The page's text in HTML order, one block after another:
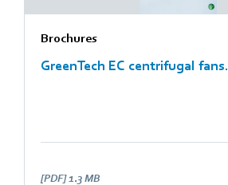
Brochures
GreenTech EC centrifugal fans.
[PDF] 1.3 MB